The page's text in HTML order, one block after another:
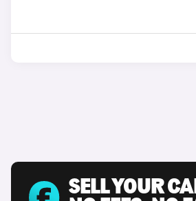
SELL YOUR